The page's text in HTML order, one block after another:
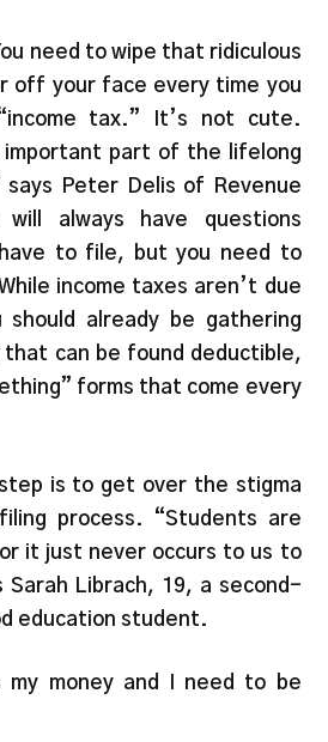
need to wipe that ridiculous
off your face every time you
tax.” It’s not cute.
important part of the lifelong
says Peter Delis of Revenue
will always have questions
to file, but you need to
income taxes aren’t due
should already be gathering
can be found deductible,
forms that come every
is to get over the stigma
process. “Students are
it just never occurs to us to
Sarah Librach, 19, a second-
education student.
my money and I need to be